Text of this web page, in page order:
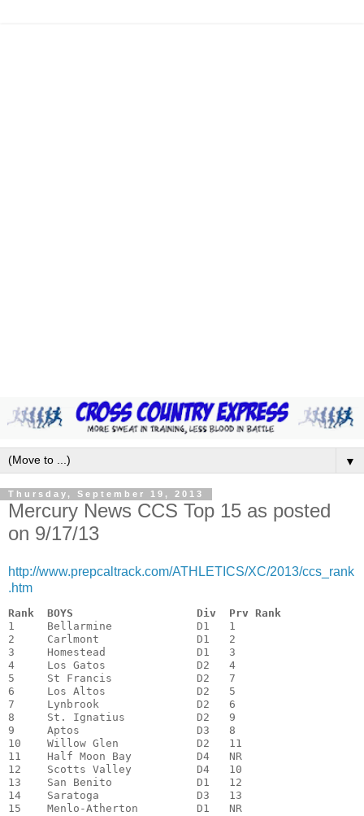
▼
Thursday, September 19, 2013
Mercury News CCS Top 15 as posted
on 9/17/13
http://www.prepcaltrack.com/ATHLETICS/XC/2013/ccs_rank
.htm
Rank  BOYS                   Div  Prv Rank
1     Bellarmine             D1   1
2     Carlmont               D1   2
3     Homestead              D1   3
4     Los Gatos              D2   4
5     St Francis             D2   7
6     Los Altos              D2   5
7     Lynbrook               D2   6
8     St. Ignatius           D2   9
9     Aptos                  D3   8
10    Willow Glen            D2   11
11    Half Moon Bay          D4   NR
12    Scotts Valley          D4   10
13    San Benito             D1   12
14    Saratoga               D3   13
15    Menlo-Atherton         D1   NR